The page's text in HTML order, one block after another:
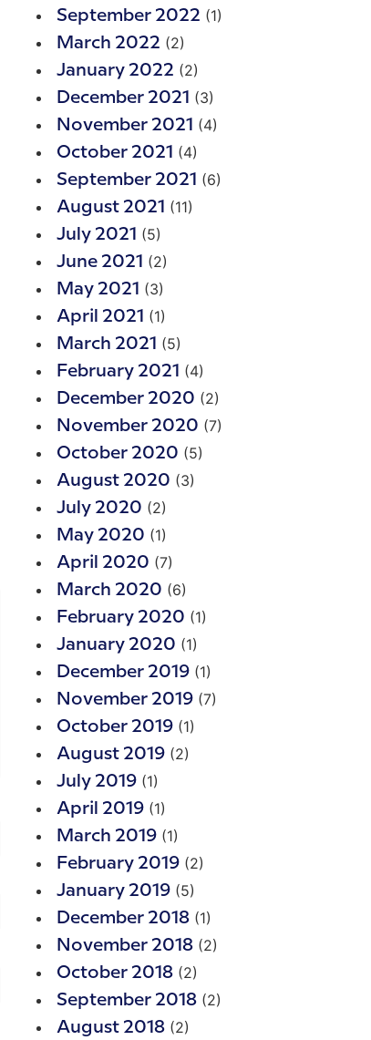
September 2022 (1)
March 2022 (2)
January 2022 (2)
December 2021 (3)
November 2021 (4)
October 2021 (4)
September 2021 (6)
August 2021 (11)
July 2021 (5)
June 2021 (2)
May 2021 (3)
April 2021 (1)
March 2021 (5)
February 2021 (4)
December 2020 (2)
November 2020 (7)
October 2020 (5)
August 2020 (3)
July 2020 (2)
May 2020 (1)
April 2020 (7)
March 2020 (6)
February 2020 (1)
January 2020 (1)
December 2019 (1)
November 2019 (7)
October 2019 (1)
August 2019 (2)
July 2019 (1)
April 2019 (1)
March 2019 (1)
February 2019 (2)
January 2019 (5)
December 2018 (1)
November 2018 (2)
October 2018 (2)
September 2018 (2)
August 2018 (2)